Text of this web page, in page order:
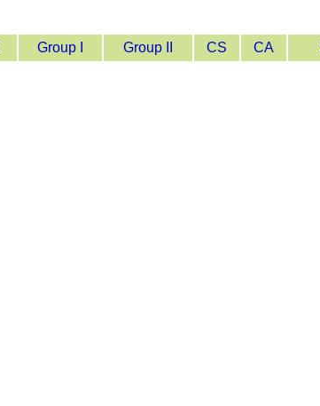
Group I Group II CS CA